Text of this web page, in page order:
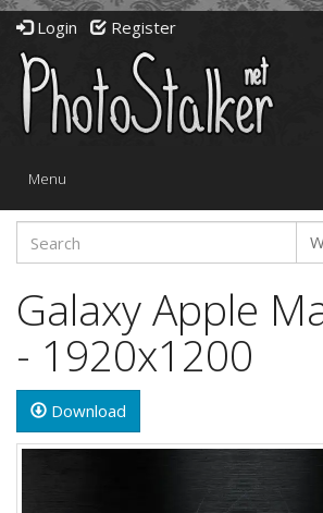
Login Register
Toggle
Menu
Galaxy Apple
- 1920x1200
Download